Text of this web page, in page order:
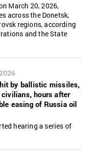
March 20, 2026,
across the Donetsk,
regions, according
and the State
by ballistic missiles,
hours after
easing of Russia oil
hearing a series of